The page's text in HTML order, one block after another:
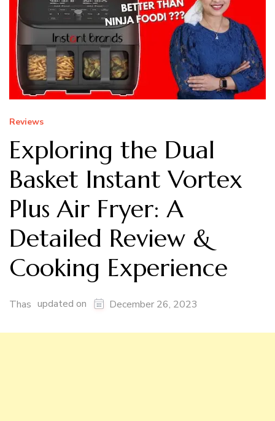
Reviews
Exploring the Dual
Basket Instant Vortex
Plus Air Fryer: A
Detailed Review &
Cooking Experience
Thas updated on December 26, 2023